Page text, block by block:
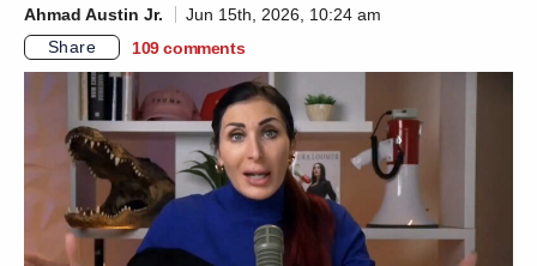
Ahmad Austin Jr.
Jun 15th, 2026, 10:24 am
Share
109 comments